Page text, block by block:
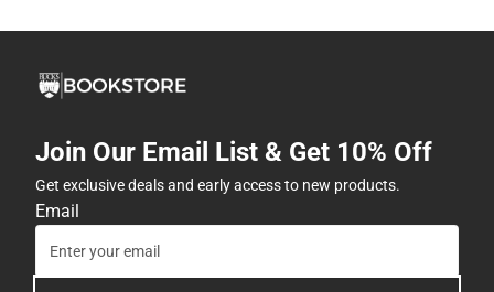
Join Our Email List & Get 10% Off
Get exclusive deals and early access to new products.
Email